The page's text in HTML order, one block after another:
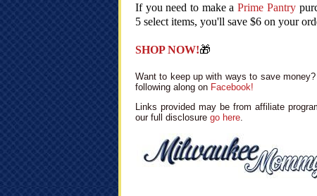
If you need to make aPrime Pantry
5 select items, you'll save $6 on your
SHOP NOW!🎁
Want to keep up with ways to save
following along on Facebook!
Links provided may be from affiliate
our full disclosure go here.